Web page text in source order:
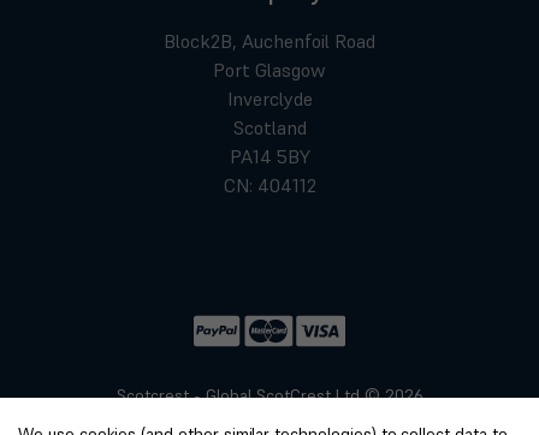
Block2B, Auchenfoil Road
Port Glasgow
Inverclyde
Scotland
PA14 5BY
CN: 404112
Scotcrest - Global ScotCrest Ltd © 2026